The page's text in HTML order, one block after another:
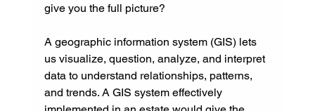
give you the full picture?
A geographic information system (GIS) lets
us visualize, question, analyze, and interpret
data to understand relationships, patterns,
and trends. A GIS system effectively